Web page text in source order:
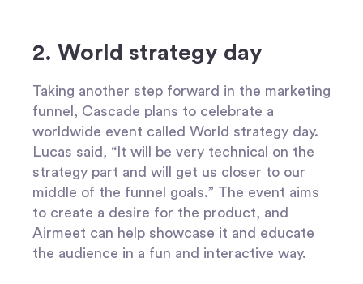
2. World strategy day
Taking another step forward in the marketing
funnel, Cascade plans to celebrate a
worldwide event called World strategy day.
Lucas said, “It will be very technical on the
strategy part and will get us closer to our
middle of the funnel goals.” The event aims
to create a desire for the product, and
Airmeet can help showcase it and educate
the audience in a fun and interactive way.